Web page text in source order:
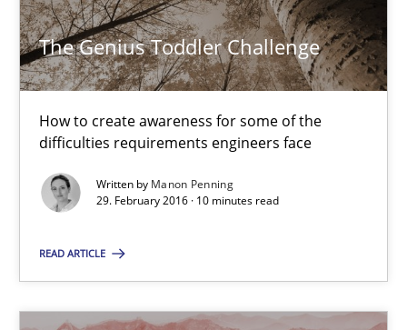
The Genius Toddler Challenge
How to create awareness for some of the
difficulties requirements engineers face
Written by Manon Penning
29. February 2016 · 10 minutes read
READ ARTICLE
29.02.2016
An “agile” lifecycle for requirements
When requirements and the product are elaborated